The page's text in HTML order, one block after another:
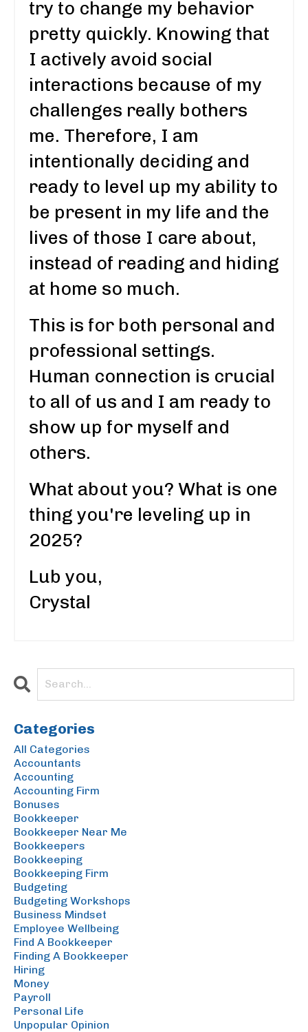
try to change my behavior
pretty quickly. Knowing that
I actively avoid social
interactions because of my
challenges really bothers
me. Therefore, I am
intentionally deciding and
ready to level up my ability to
be present in my life and the
lives of those I care about,
instead of reading and hiding
at home so much.
This is for both personal and
professional settings.
Human connection is crucial
to all of us and I am ready to
show up for myself and
others.
What about you? What is one
thing you're leveling up in
2025?
Lub you,
Crystal
Categories
All Categories
Accountants
Accounting
Accounting Firm
Bonuses
Bookkeeper
Bookkeeper Near Me
Bookkeepers
Bookkeeping
Bookkeeping Firm
Budgeting
Budgeting Workshops
Business Mindset
Employee Wellbeing
Find A Bookkeeper
Finding A Bookkeeper
Hiring
Money
Payroll
Personal Life
Unpopular Opinion